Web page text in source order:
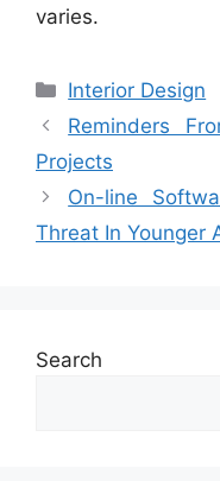
varies.
Categories
Interior Design
Reminders
Projects
On-line
Threat In Younger
Search